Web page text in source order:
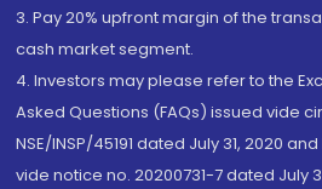
3. Pay 20% upfront margin of the
cash market segment.
4. Investors may please refer to the
Asked Questions (FAQs) issued vide
NSE/INSP/45191 dated July 31, 2020
vide notice no. 20200731-7 dated July